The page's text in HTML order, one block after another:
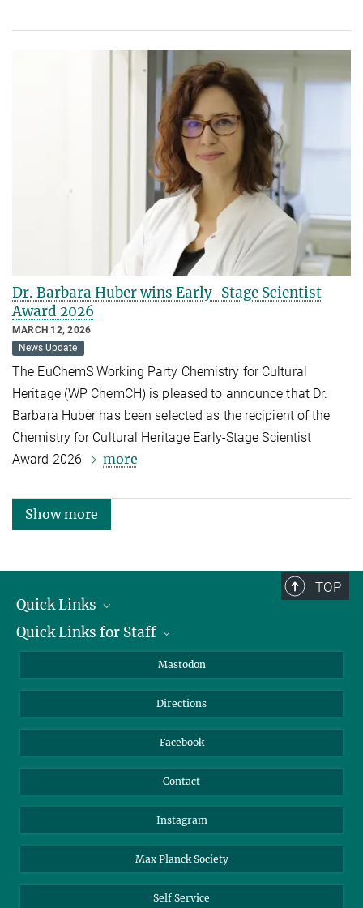
Dr. Barbara Huber wins Early-Stage Scientist
Award 2026
MARCH 12, 2026
News Update
The EuChemS Working Party Chemistry for Cultural
Heritage (WP ChemCH) is pleased to announce that Dr.
Barbara Huber has been selected as the recipient of the
Chemistry for Cultural Heritage Early-Stage Scientist
Award 2026
more
Show more
TOP
Quick Links
Job Offers
Quick Links for Staff
Webmail
Nextcloud
Mastodon
Directions
Facebook
Contact
Instagram
Max Planck Society
Self Service